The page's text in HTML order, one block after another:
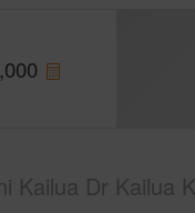
Kailua Dr Kailua